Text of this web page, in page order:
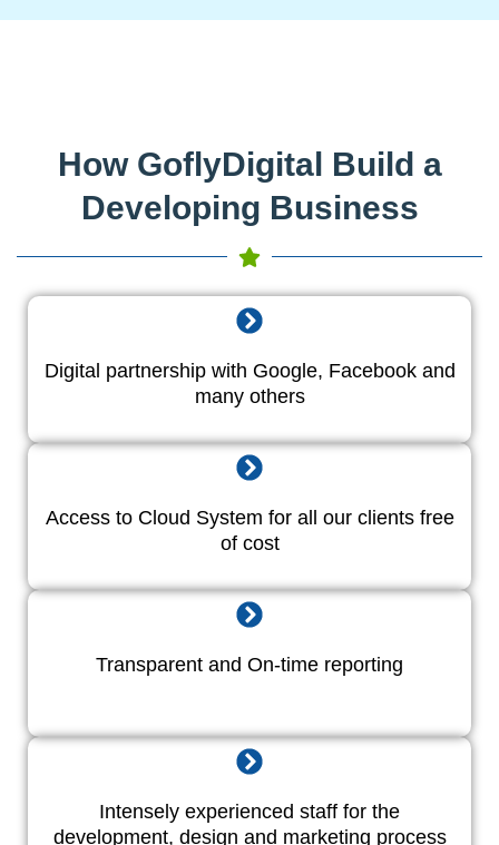
How GoflyDigital Build a
Developing Business
Digital partnership with Google, Facebook and
many others
Access to Cloud System for all our clients free
of cost
Transparent and On-time reporting
Intensely experienced staff for the
development, design and marketing process